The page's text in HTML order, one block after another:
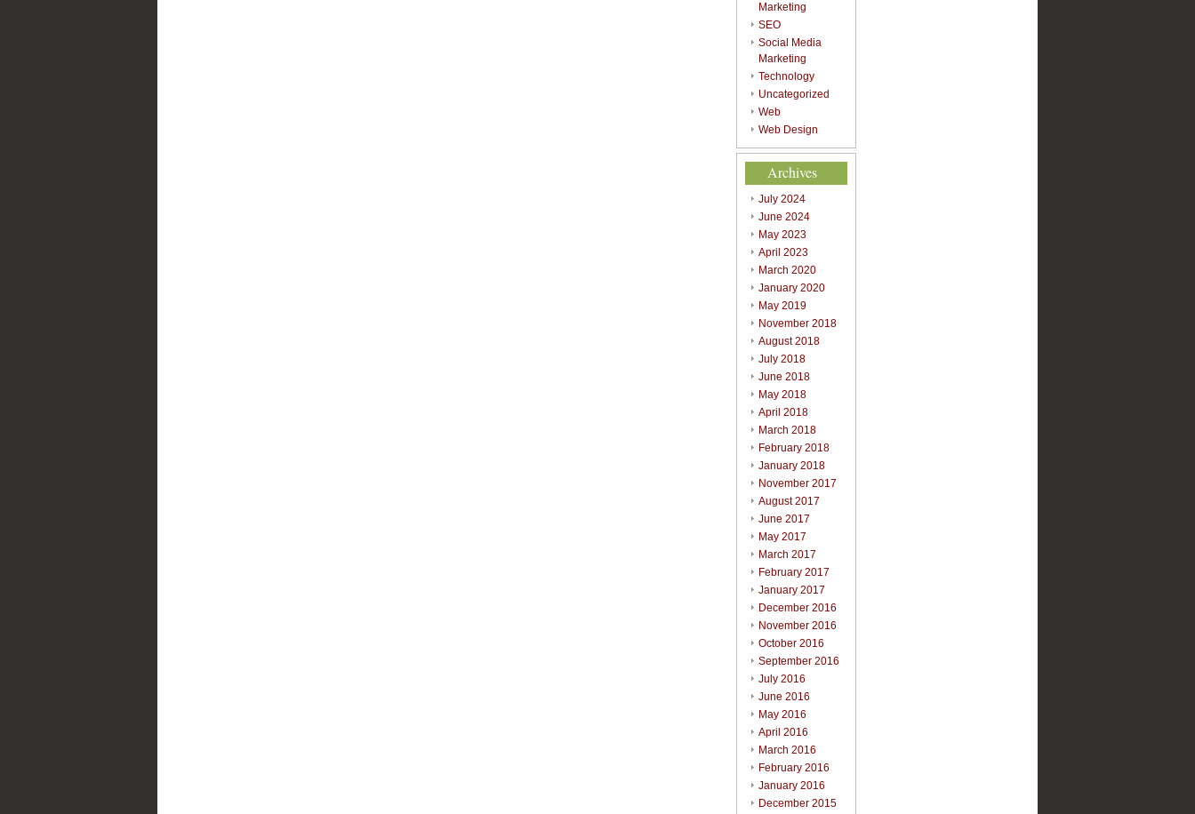
Marketing
SEO
Social Media
Marketing
Technology
Uncategorized
Web
Web Design
Archives
July 2024
June 2024
May 2023
April 2023
March 2020
January 2020
May 2019
November 2018
August 2018
July 2018
June 2018
May 2018
April 2018
March 2018
February 2018
January 2018
November 2017
August 2017
June 2017
May 2017
March 2017
February 2017
January 2017
December 2016
November 2016
October 2016
September 2016
July 2016
June 2016
May 2016
April 2016
March 2016
February 2016
January 2016
December 2015